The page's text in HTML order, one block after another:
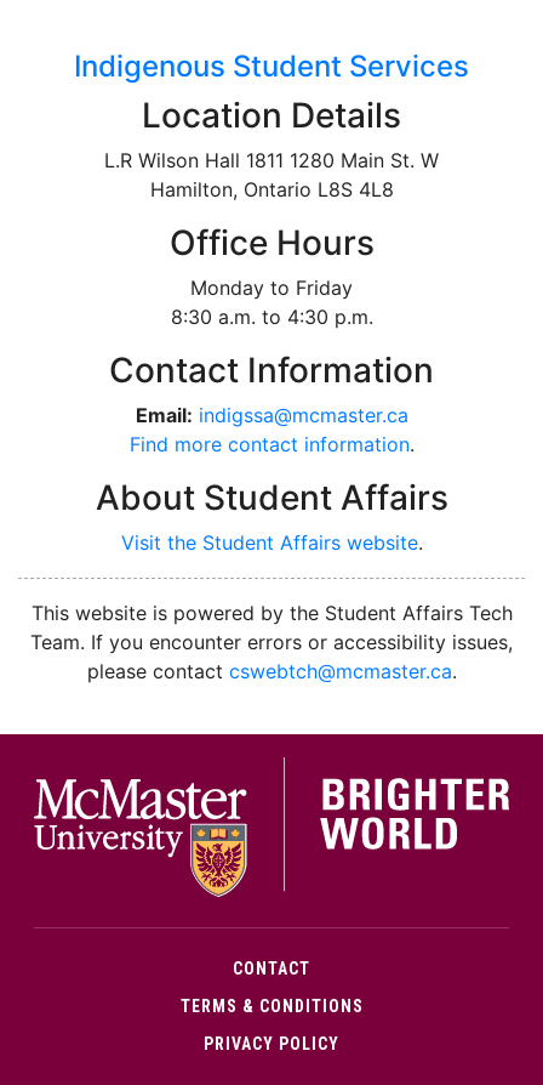
Indigenous Student Services
Location Details
L.R Wilson Hall 1811 1280 Main St. W
Hamilton, Ontario L8S 4L8
Office Hours
Monday to Friday
8:30 a.m. to 4:30 p.m.
Contact Information
Email: indigssa@mcmaster.ca
Find more contact information.
About Student Affairs
Visit the Student Affairs website.
This website is powered by the Student Affairs Tech
Team. If you encounter errors or accessibility issues,
please contact cswebtch@mcmaster.ca.
CONTACT
TERMS & CONDITIONS
PRIVACY POLICY